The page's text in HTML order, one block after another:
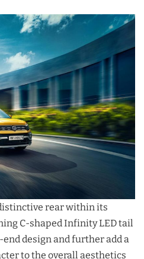
rear within its
C-shaped Infinity LED tail
design and further add a
to the overall aesthetics